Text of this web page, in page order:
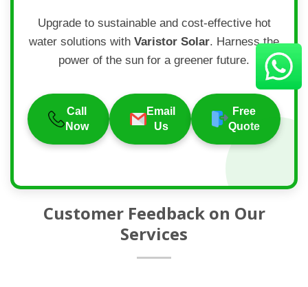
Upgrade to sustainable and cost-effective hot
water solutions with Varistor Solar. Harness the
power of the sun for a greener future.
Call
Now
Email
Us
Free
Quote
Customer Feedback on Our
Services